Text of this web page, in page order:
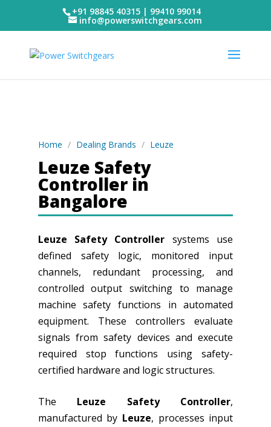
+91 98845 40315 | 99410 99014
info@powerswitchgears.com
Home / Dealing Brands / Leuze
Leuze Safety
Controller in
Bangalore
Leuze Safety Controller systems use
defined safety logic, monitored input
channels, redundant processing, and
controlled output switching to manage
machine safety functions in automated
equipment. These controllers evaluate
signals from safety devices and execute
required stop functions using safety-
certified hardware and logic structures.
The Leuze Safety Controller,
manufactured by Leuze, processes input